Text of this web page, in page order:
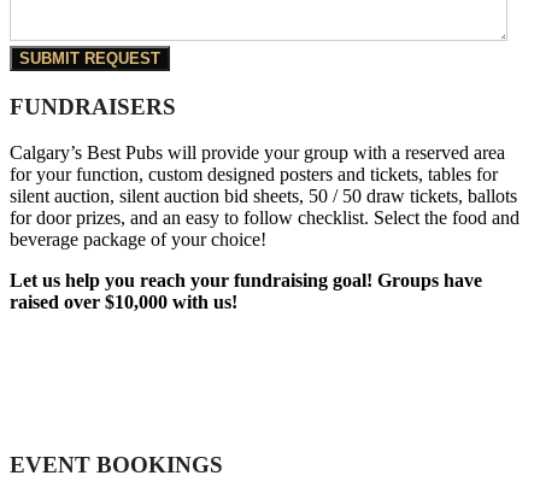
FUNDRAISERS
Calgary’s Best Pubs will provide your group with a reserved area
for your function, custom designed posters and tickets, tables for
silent auction, silent auction bid sheets, 50 / 50 draw tickets, ballots
for door prizes, and an easy to follow checklist. Select the food and
beverage package of your choice!
Let us help you reach your fundraising goal! Groups have
raised over $10,000 with us!
EVENT BOOKINGS